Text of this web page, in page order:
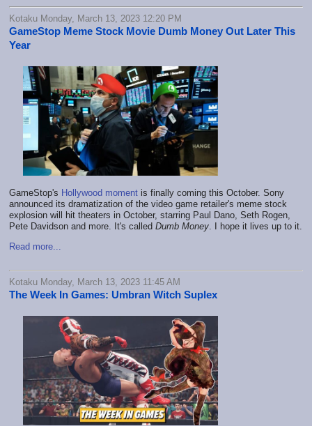
Kotaku Monday, March 13, 2023 12:20 PM
GameStop Meme Stock Movie Dumb Money Out Later This
Year
GameStop's Hollywood moment is finally coming this October. Sony
announced its dramatization of the video game retailer's meme stock
explosion will hit theaters in October, starring Paul Dano, Seth Rogen,
Pete Davidson and more. It's called Dumb Money. I hope it lives up to it.
Read more...
Kotaku Monday, March 13, 2023 11:45 AM
The Week In Games: Umbran Witch Suplex